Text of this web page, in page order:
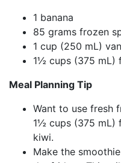
1 banana
85 grams frozen
1 cup (250 mL)
1½ cups (375 mL)
Meal Planning Tip
Want to use fresh
1½ cups (375 mL)
kiwi.
Make the